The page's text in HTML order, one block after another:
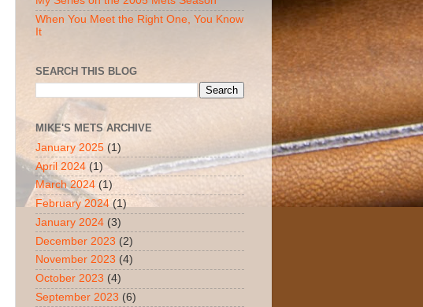
When You Meet the Right One, You Know
It
SEARCH THIS BLOG
MIKE'S METS ARCHIVE
January 2025 (1)
April 2024 (1)
March 2024 (1)
February 2024 (1)
January 2024 (3)
December 2023 (2)
November 2023 (4)
October 2023 (4)
September 2023 (6)